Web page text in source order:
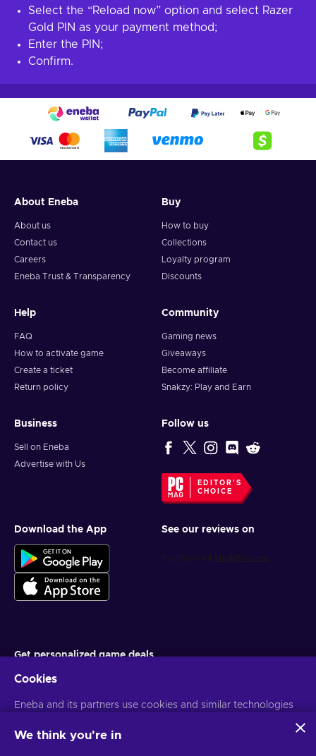
Select the “Reload now” option and select Razer
Gold PIN as your payment method;
Enter the PIN;
Confirm.
About Eneba
About us
Contact us
Careers
Eneba Trust & Transparency
Buy
How to buy
Collections
Loyalty program
Discounts
Help
FAQ
How to activate game
Create a ticket
Return policy
Community
Gaming news
Giveaways
Become affiliate
Snakzy: Play and Earn
Business
Sell on Eneba
Advertise with Us
Follow us
EDITOR'S
CHOICE
Download the App See our reviews on
Get personalized game deals
You can unsubscribe at any time. VisitPrivacy notice for more
Cookies
Eneba and its partners use cookies and similar technologies
website. We use this information to enhance content,
We think you're in